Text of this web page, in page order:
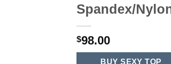
Spandex/
$98.00
BUY SEXY TOP